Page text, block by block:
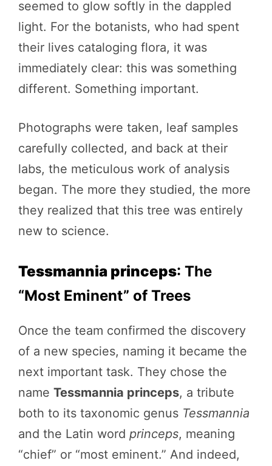
seemed to glow softly in the dappled
light. For the botanists, who had spent
their lives cataloging flora, it was
immediately clear: this was something
different. Something important.
Photographs were taken, leaf samples
carefully collected, and back at their
labs, the meticulous work of analysis
began. The more they studied, the more
they realized that this tree was entirely
new to science.
Tessmannia princeps: The
“Most Eminent” of Trees
Once the team confirmed the discovery
of a new species, naming it became the
next important task. They chose the
name Tessmannia princeps, a tribute
both to its taxonomic genus Tessmannia
and the Latin word princeps, meaning
“chief” or “most eminent.” And indeed,